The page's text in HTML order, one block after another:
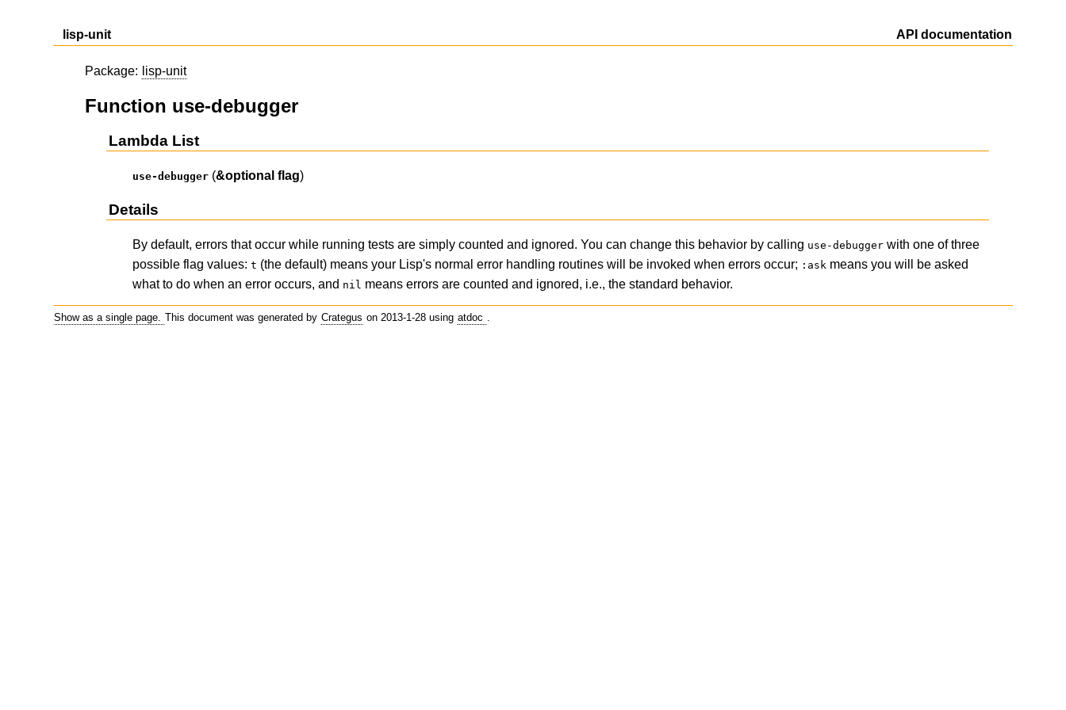
lisp-unit API documentation
Package: lisp-unit
Function use-debugger
Lambda List
use-debugger (&optional flag)
Details
By default, errors that occur while running tests are simply counted and ignored. You can change this behavior by calling use-debugger with one of three
possible flag values:t (the default) means your Lisp's normal error handling routines will be invoked when errors occur; :ask means you will be asked
what to do when an error occurs, and nil means errors are counted and ignored, i.e., the standard behavior.
Show as a single page. This document was generated by Crategus on 2013-1-28 using atdoc .